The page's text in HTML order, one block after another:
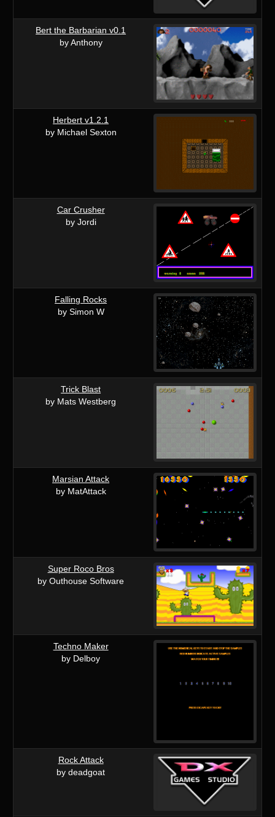
Bert the Barbarian v0.1
by Anthony
Herbert v1.2.1
by Michael Sexton
Car Crusher
by Jordi
Falling Rocks
by Simon W
Trick Blast
by Mats Westberg
Marsian Attack
by MatAttack
Super Roco Bros
by Outhouse Software
Techno Maker
by Delboy
Rock Attack
by deadgoat